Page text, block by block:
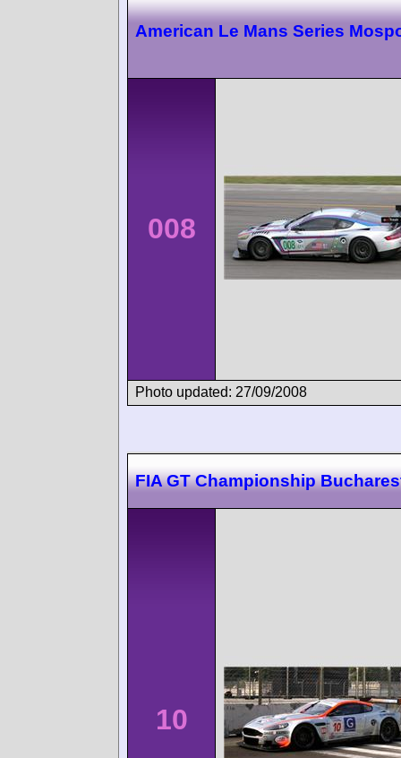
American Le Mans Series
008
Photo updated: 27/09/2008
FIA GT Championship
10